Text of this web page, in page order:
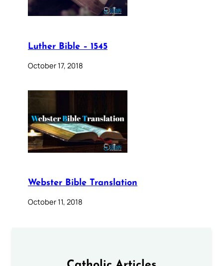
Luther Bible – 1545
October 17, 2018
Webster Bible Translation
October 11, 2018